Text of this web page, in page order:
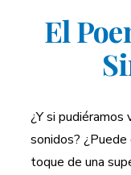
El
¿Y si pudiéramos
sonidos?
toque de una